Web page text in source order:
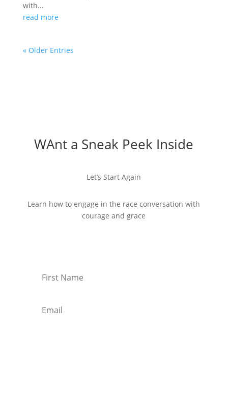
with...
read more
« Older Entries
WAnt a Sneak Peek Inside
Let’s Start Again
Learn how to engage in the race conversation with
courage and grace